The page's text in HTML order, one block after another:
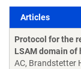
Articles
Articles
Protocol for the
LSAM domain of
AC, Brandstetter